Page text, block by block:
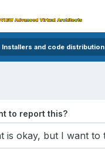
and code distribution
to report this?